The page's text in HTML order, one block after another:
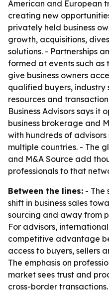
American and European
creating new
privately held business
growth, acquisitions,
solutions. - Partnerships
formed at events such as
give business owners
qualified buyers, industry
resources and
Business Advisors says it
business brokerage and
with hundreds of
multiple countries. - The
and M&A Source add
professionals to that
Between the lines: - The
shift in business sales
sourcing and away from
For advisors,
competitive advantage
access to buyers, sellers
The emphasis on
market sees trust and
cross-border transactions.